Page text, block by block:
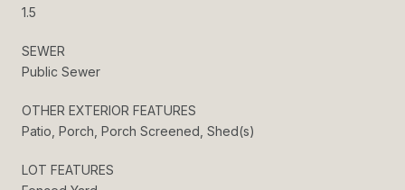
1.5
SEWER
Public Sewer
OTHER EXTERIOR FEATURES
Patio, Porch, Porch Screened, Shed(s)
LOT FEATURES